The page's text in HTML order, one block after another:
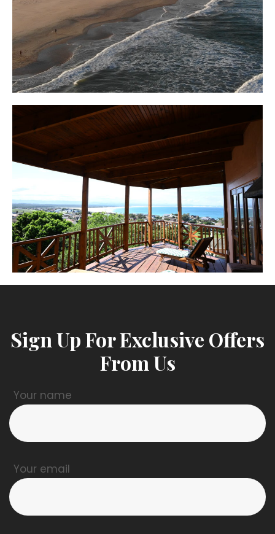
Sign Up For Exclusive Offers
From Us
Your name
Your email